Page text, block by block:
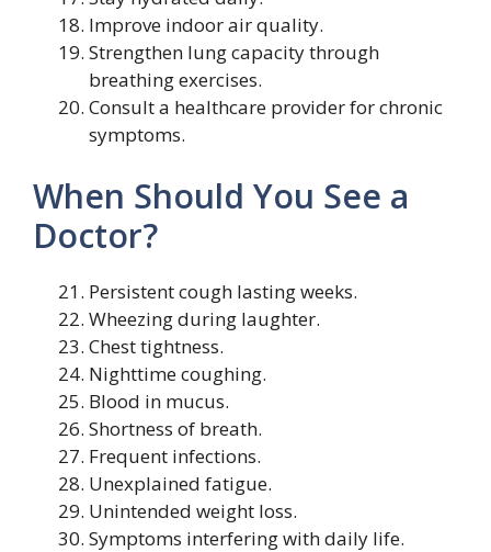
Improve indoor air quality.
Strengthen lung capacity through
breathing exercises.
Consult a healthcare provider for chronic
symptoms.
When Should You See a
Doctor?
Persistent cough lasting weeks.
Wheezing during laughter.
Chest tightness.
Nighttime coughing.
Blood in mucus.
Shortness of breath.
Frequent infections.
Unexplained fatigue.
Unintended weight loss.
Symptoms interfering with daily life.